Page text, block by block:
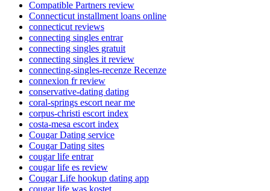
Compatible Partners review
Connecticut installment loans online
connecticut reviews
connecting singles entrar
connecting singles gratuit
connecting singles it review
connecting-singles-recenze Recenze
connexion fr review
conservative-dating dating
coral-springs escort near me
corpus-christi escort index
costa-mesa escort index
Cougar Dating service
Cougar Dating sites
cougar life entrar
cougar life es review
Cougar Life hookup dating app
cougar life was kostet